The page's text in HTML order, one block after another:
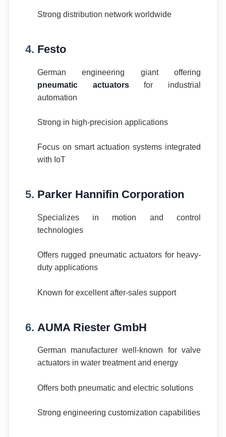
Strong distribution network worldwide
4. Festo
German engineering giant offering
pneumatic actuatorsfor industrial
automation
Strong in high-precision applications
Focus on smart actuation systems integrated
with IoT
5. Parker Hannifin Corporation
Specializes in motion and control
technologies
Offers rugged pneumatic actuators for heavy-
duty applications
Known for excellent after-sales support
6. AUMA Riester GmbH
German manufacturer well-known for valve
actuators in water treatment and energy
Offers both pneumatic and electric solutions
Strong engineering customization capabilities